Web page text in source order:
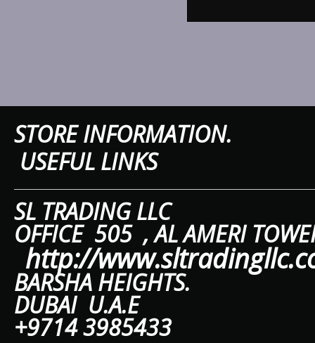
STORE
USEFUL LINKS
SL
OFFICE 505 ,AL
http://
BARSHA HEIGHTS.
DUBAI U.A.E
+9714 3985433